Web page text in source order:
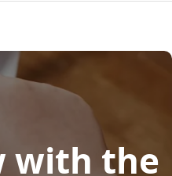
with the